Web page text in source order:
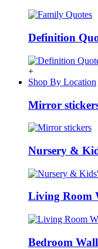
Definition
+
Shop By Location
Mirror
Nursery &
Living Room
Bedroom